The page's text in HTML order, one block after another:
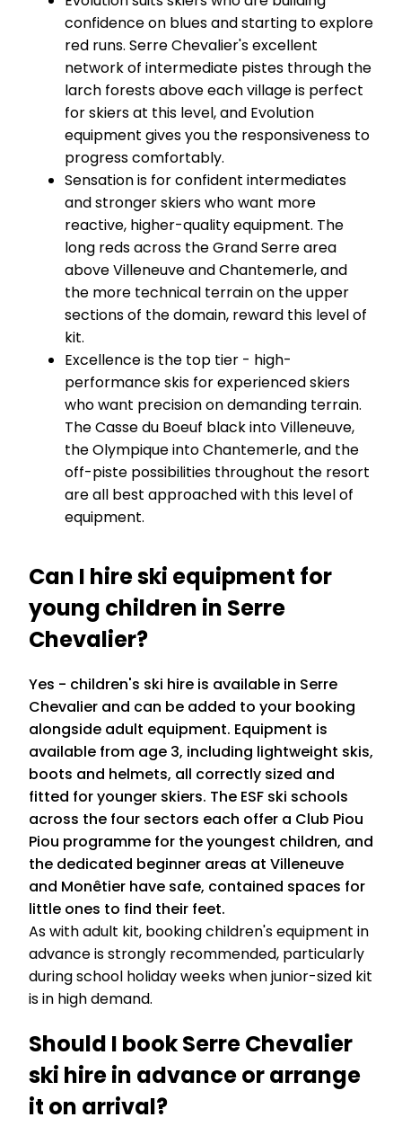
confidence on blues and starting to explore
red runs. Serre Chevalier's excellent
network of intermediate pistes through the
larch forests above each village is perfect
for skiers at this level, and Evolution
equipment gives you the responsiveness to
progress comfortably.
Sensation is for confident intermediates
and stronger skiers who want more
reactive, higher-quality equipment. The
long reds across the Grand Serre area
above Villeneuve and Chantemerle, and
the more technical terrain on the upper
sections of the domain, reward this level of
kit.
Excellence is the top tier - high-
performance skis for experienced skiers
who want precision on demanding terrain.
The Casse du Boeuf black into Villeneuve,
the Olympique into Chantemerle, and the
off-piste possibilities throughout the resort
are all best approached with this level of
equipment.
Can I hire ski equipment for
young children in Serre
Chevalier?
Yes - children's ski hire is available in Serre
Chevalier and can be added to your booking
alongside adult equipment. Equipment is
available from age 3, including lightweight skis,
boots and helmets, all correctly sized and
fitted for younger skiers. The ESF ski schools
across the four sectors each offer a Club Piou
Piou programme for the youngest children, and
the dedicated beginner areas at Villeneuve
and Monêtier have safe, contained spaces for
little ones to find their feet.
As with adult kit, booking children's equipment in
advance is strongly recommended, particularly
during school holiday weeks when junior-sized kit
is in high demand.
Should I book Serre Chevalier
ski hire in advance or arrange
it on arrival?